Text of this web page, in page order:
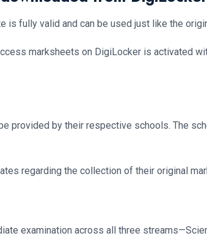
fully valid and can be used just like the
marksheets on DigiLocker is activated
provided by their respective schools. The
regarding the collection of their original
examination across all three